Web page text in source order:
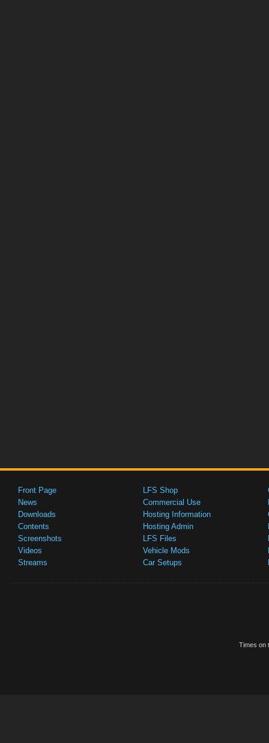
Front Page
News
Downloads
Contents
Screenshots
Videos
Streams
LFS Shop
Commercial Use
Hosting Information
Hosting Admin
LFS Files
Vehicle Mods
Car Setups
Times on